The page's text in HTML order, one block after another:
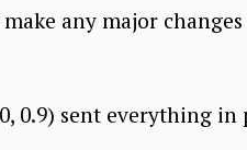
any major
0.9) sent everything